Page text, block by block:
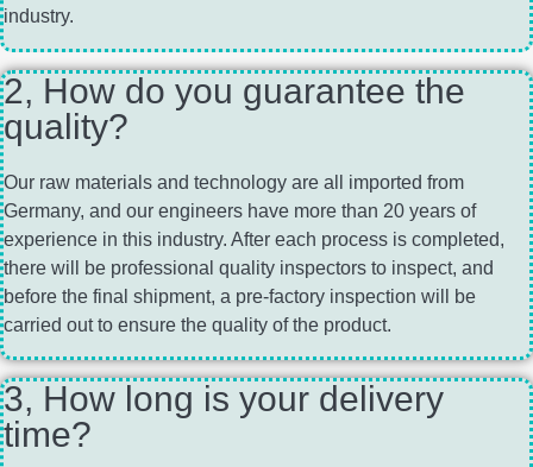
industry.
2, How do you guarantee the
quality?
Our raw materials and technology are all imported from
Germany, and our engineers have more than 20 years of
experience in this industry. After each process is completed,
there will be professional quality inspectors to inspect, and
before the final shipment, a pre-factory inspection will be
carried out to ensure the quality of the product.
3, How long is your delivery
time?